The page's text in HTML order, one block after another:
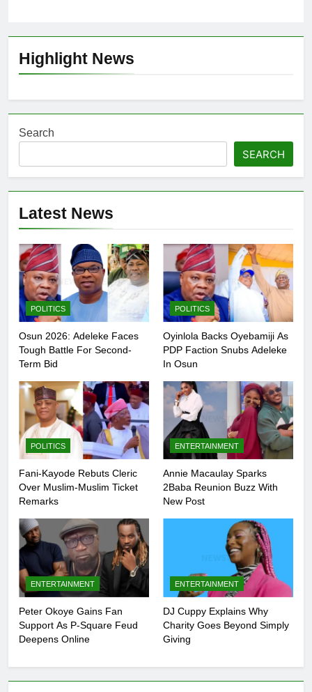
Highlight News
Search
SEARCH
Latest News
POLITICS
Osun 2026: Adeleke Faces
Tough Battle For Second-
Term Bid
POLITICS
Oyinlola Backs Oyebamiji As
PDP Faction Snubs Adeleke
In Osun
POLITICS
Fani-Kayode Rebuts Cleric
Over Muslim-Muslim Ticket
Remarks
ENTERTAINMENT
Annie Macaulay Sparks
2Baba Reunion Buzz With
New Post
ENTERTAINMENT
Peter Okoye Gains Fan
Support As P-Square Feud
Deepens Online
ENTERTAINMENT
DJ Cuppy Explains Why
Charity Goes Beyond Simply
Giving
5
Peter Okoye Gains Fan Support As
P-Square Feud Deepens Online
ENTERTAINMENT
6
Goes Beyond Simply Giving